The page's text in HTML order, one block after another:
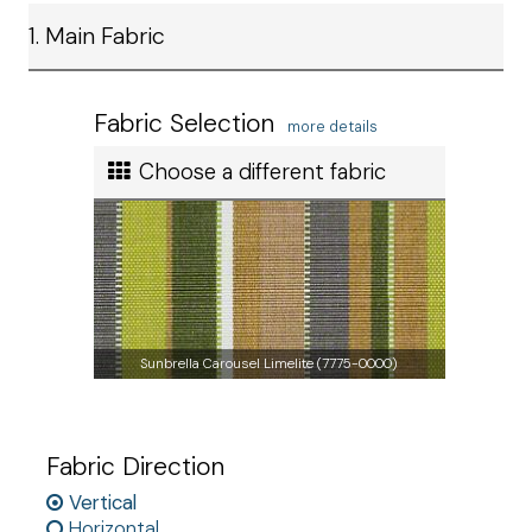
Standard Ground
Ship cost
Calculated in Cart
1. Main Fabric
Fabric Selection more details
Choose a different fabric
Sunbrella Carousel Limelite (7775-0000)
Fabric Direction
Vertical